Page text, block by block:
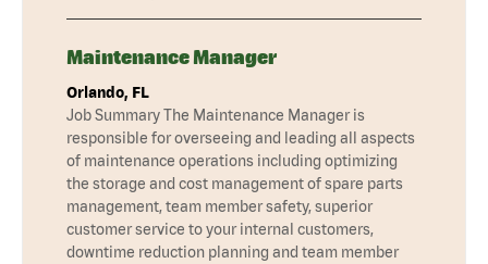
Maintenance Manager
Orlando, FL
Job Summary The Maintenance Manager is
responsible for overseeing and leading all aspects
of maintenance operations including optimizing
the storage and cost management of spare parts
management, team member safety, superior
customer service to your internal customers,
downtime reduction planning and team member